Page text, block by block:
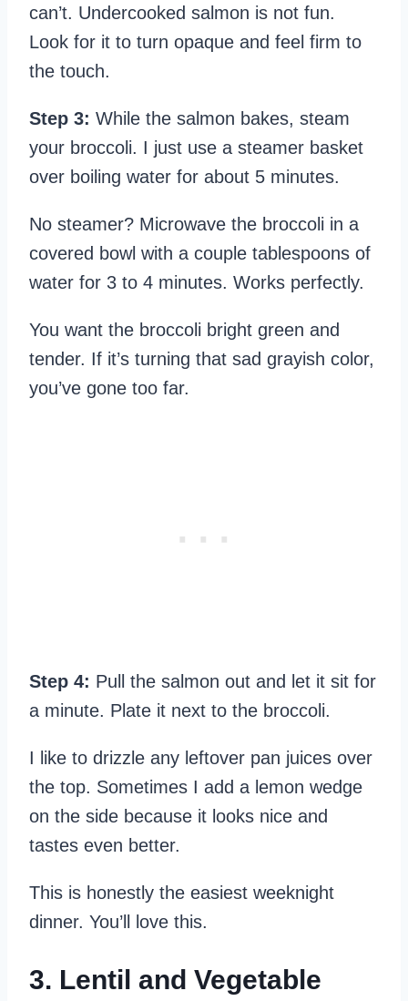
can’t. Undercooked salmon is not fun.
Look for it to turn opaque and feel firm to
the touch.
Step 3: While the salmon bakes, steam
your broccoli. I just use a steamer basket
over boiling water for about 5 minutes.
No steamer? Microwave the broccoli in a
covered bowl with a couple tablespoons of
water for 3 to 4 minutes. Works perfectly.
You want the broccoli bright green and
tender. If it’s turning that sad grayish color,
you’ve gone too far.
Step 4: Pull the salmon out and let it sit for
a minute. Plate it next to the broccoli.
I like to drizzle any leftover pan juices over
the top. Sometimes I add a lemon wedge
on the side because it looks nice and
tastes even better.
This is honestly the easiest weeknight
dinner. You’ll love this.
3. Lentil and Vegetable